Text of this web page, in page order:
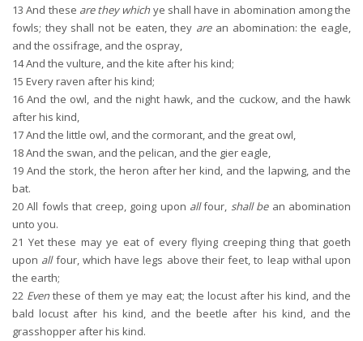
13 And these are they whichye shall have in abomination among the
fowls; they shall not be eaten, they arean abomination: the eagle,
and the ossifrage, and the ospray,
14And the vulture, and the kite after his kind;
15 Every raven after his kind;
16 And the owl, and the night hawk, and the cuckow, and the hawk
after his kind,
17And the little owl, and the cormorant, and the great owl,
18And the swan, and the pelican, and the gier eagle,
19 And the stork, the heron after her kind, and the lapwing, and the
bat.
20 All fowls that creep, going upon allfour, shall bean abomination
unto you.
21 Yet these may ye eat of every flying creeping thing that goeth
upon allfour, which have legs above their feet, to leap withal upon
the earth;
22 Even these of them ye may eat; the locust after his kind, and the
bald locust after his kind, and the beetle after his kind, and the
grasshopper after his kind.